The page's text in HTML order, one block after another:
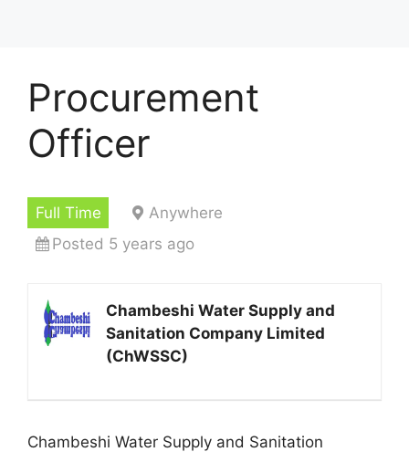
Procurement
Officer
Full Time
Anywhere
Posted 5 years ago
Chambeshi Water Supply and
Sanitation Company Limited
(ChWSSC)
Chambeshi Water Supply and Sanitation